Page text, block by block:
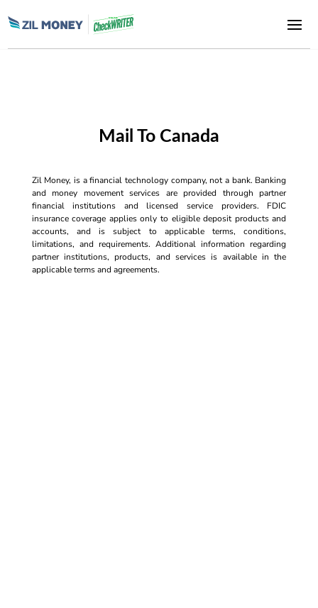
Mail To Canada
Zil Money, is a financial technology company, not a bank. Banking
and money movement services are provided through partner
financial institutions and licensed service providers. FDIC
insurance coverage applies only to eligible deposit products and
accounts, and is subject to applicable terms, conditions,
limitations, and requirements. Additional information regarding
partner institutions, products, and services is available in the
applicable terms and agreements.